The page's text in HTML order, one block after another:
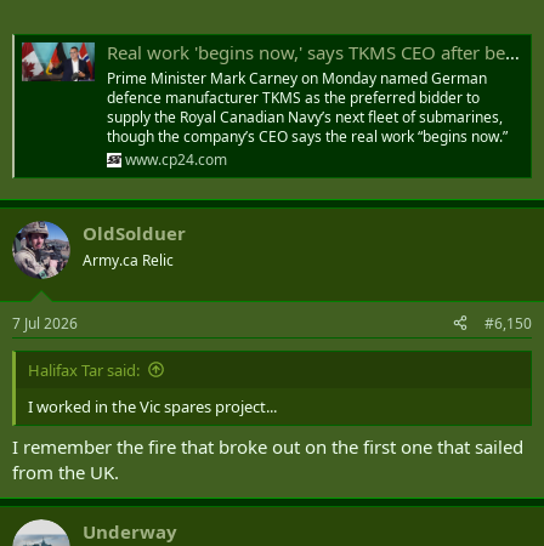
Real work 'begins now,' says TKMS CEO after being named preferred sub bidder
Prime Minister Mark Carney on Monday named German
defence manufacturer TKMS as the preferred bidder to
supply the Royal Canadian Navy’s next fleet of submarines,
though the company’s CEO says the real work “begins now.”
www.cp24.com
OldSolduer
Army.ca Relic
7 Jul 2026 #6,150
Halifax Tar said:
I worked in the Vic spares project...
I remember the fire that broke out on the first one that sailed
from the UK.
Underway